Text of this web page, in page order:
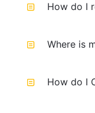
How do I
Where is
How do I